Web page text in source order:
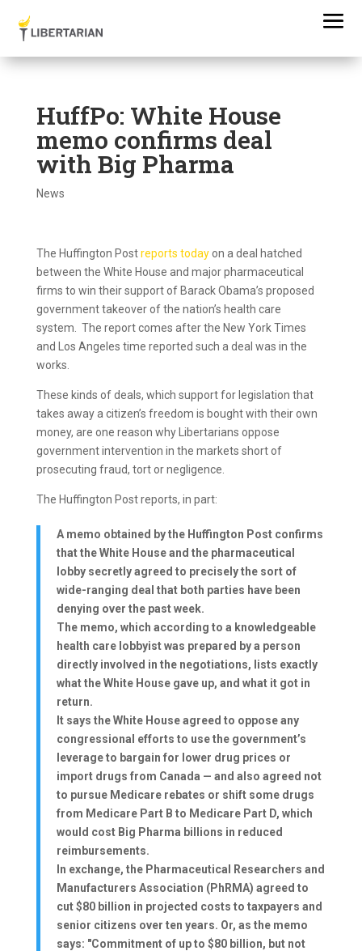
HuffPo: White House
memo confirms deal
with Big Pharma
News
The Huffington Postreports todayon a deal hatched
between the White House and major pharmaceutical
firms to win their support of Barack Obama’s proposed
government takeover of the nation’s health care
system. The report comes after the New York Times
and Los Angeles time reported such a deal was in the
works.
These kinds of deals, which support for legislation that
takes away a citizen’s freedom is bought with their own
money, are one reason why Libertarians oppose
government intervention in the markets short of
prosecuting fraud, tort or negligence.
The Huffington Post reports, in part:
A memo obtained by the Huffington Post confirms
that the White House and the pharmaceutical
lobby secretly agreed to precisely the sort of
wide-ranging deal that both parties have been
denying over the past week.
The memo, which according to a knowledgeable
health care lobbyist was prepared by a person
directly involved in the negotiations, lists exactly
what the White House gave up, and what it got in
return.
It says the White House agreed to oppose any
congressional efforts to use the government’s
leverage to bargain for lower drug prices or
import drugs from Canada — and also agreed not
to pursue Medicare rebates or shift some drugs
from Medicare Part B to Medicare Part D, which
would cost Big Pharma billions in reduced
reimbursements.
In exchange, the Pharmaceutical Researchers and
Manufacturers Association (PhRMA) agreed to
cut $80 billion in projected costs to taxpayers and
senior citizens over ten years. Or, as the memo
says: "Commitment of up to $80 billion, but not